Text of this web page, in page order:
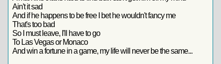
Ain't it sad
And if he happens to be free I bet he wouldn't fancy me
That's too bad
So I must leave, I'll have to go
To Las Vegas or Monaco
And win a fortune in a game, my life will never be the same...